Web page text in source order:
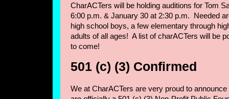
CharACTers will be holding auditions for Tom
6:00 p.m. & January 30 at 2:30 p.m. Needed
high school boys, a few elementary through
adults of all ages! A list of charACTers will be
to come!
501 (c) (3) Confirmed
We at CharACTers are very proud to